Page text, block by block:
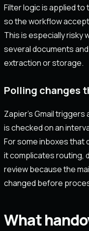
Filter logic is applied
so the workflow
This is especially risky
several documents
extraction or storage.
Polling changes
Zapier’s Gmail
is checked on an
For some inboxes that
it complicates routing,
review because the
changed before
What